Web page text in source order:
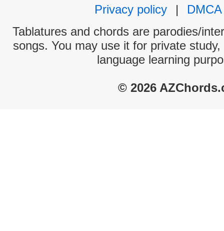
Privacy policy
|
DMCA
Tablatures and chords are parodies/
songs. You may use it for private
language learning
© 2026